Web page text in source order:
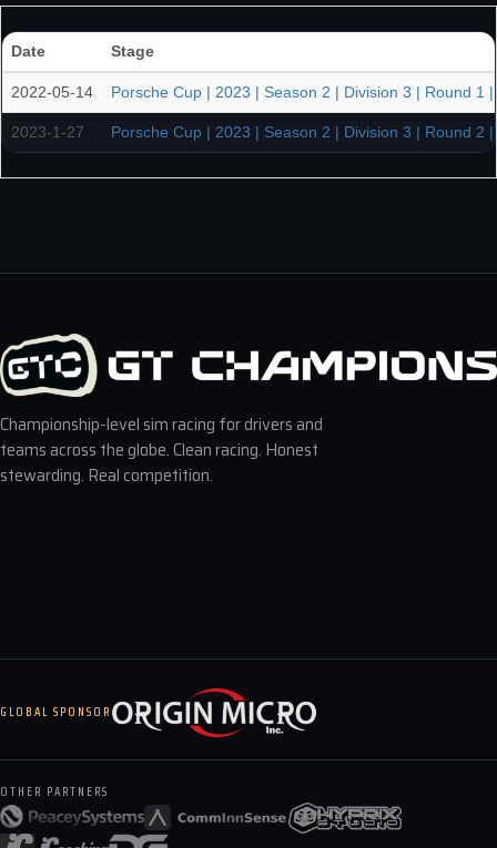
Date Stage
2022-05-14 Porsche Cup | 2023 | Season 2 | Division 3 | Round 1
2023-1-27 Porsche Cup | 2023 | Season 2 | Division 3 | Round 2
Championship-level sim racing for drivers and
teams across the globe. Clean racing. Honest
stewarding. Real competition.
GLOBAL SPONSOR
OTHER PARTNERS